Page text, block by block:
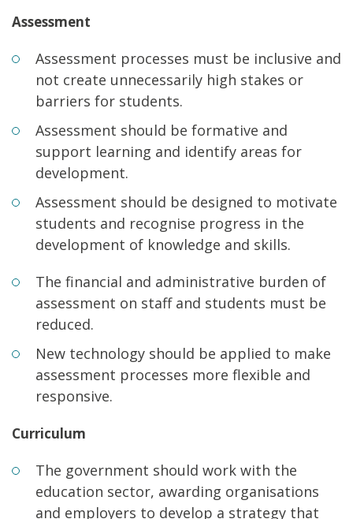
Assessment
Assessment processes must be inclusive and
not create unnecessarily high stakes or
barriers for students.
Assessment should be formative and
support learning and identify areas for
development.
Assessment should be designed to motivate
students and recognise progress in the
development of knowledge and skills.
The financial and administrative burden of
assessment on staff and students must be
reduced.
New technology should be applied to make
assessment processes more flexible and
responsive.
Curriculum
The government should work with the
education sector, awarding organisations
and employers to develop a strategy that